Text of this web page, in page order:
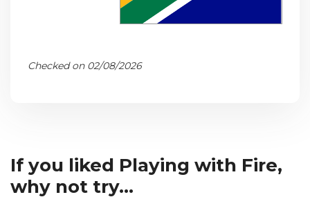
Checked on 02/08/2026
If you liked Playing with Fire,
why not try...